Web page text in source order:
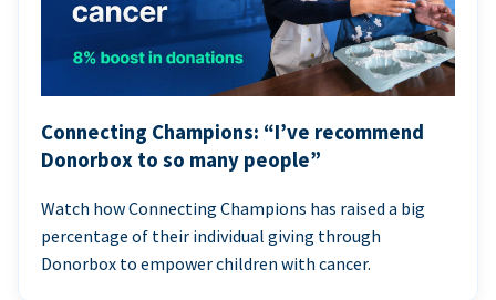
Connecting Champions: “I’ve recommend
Donorbox to so many people”
Watch how Connecting Champions has raised a big
percentage of their individual giving through
Donorbox to empower children with cancer.